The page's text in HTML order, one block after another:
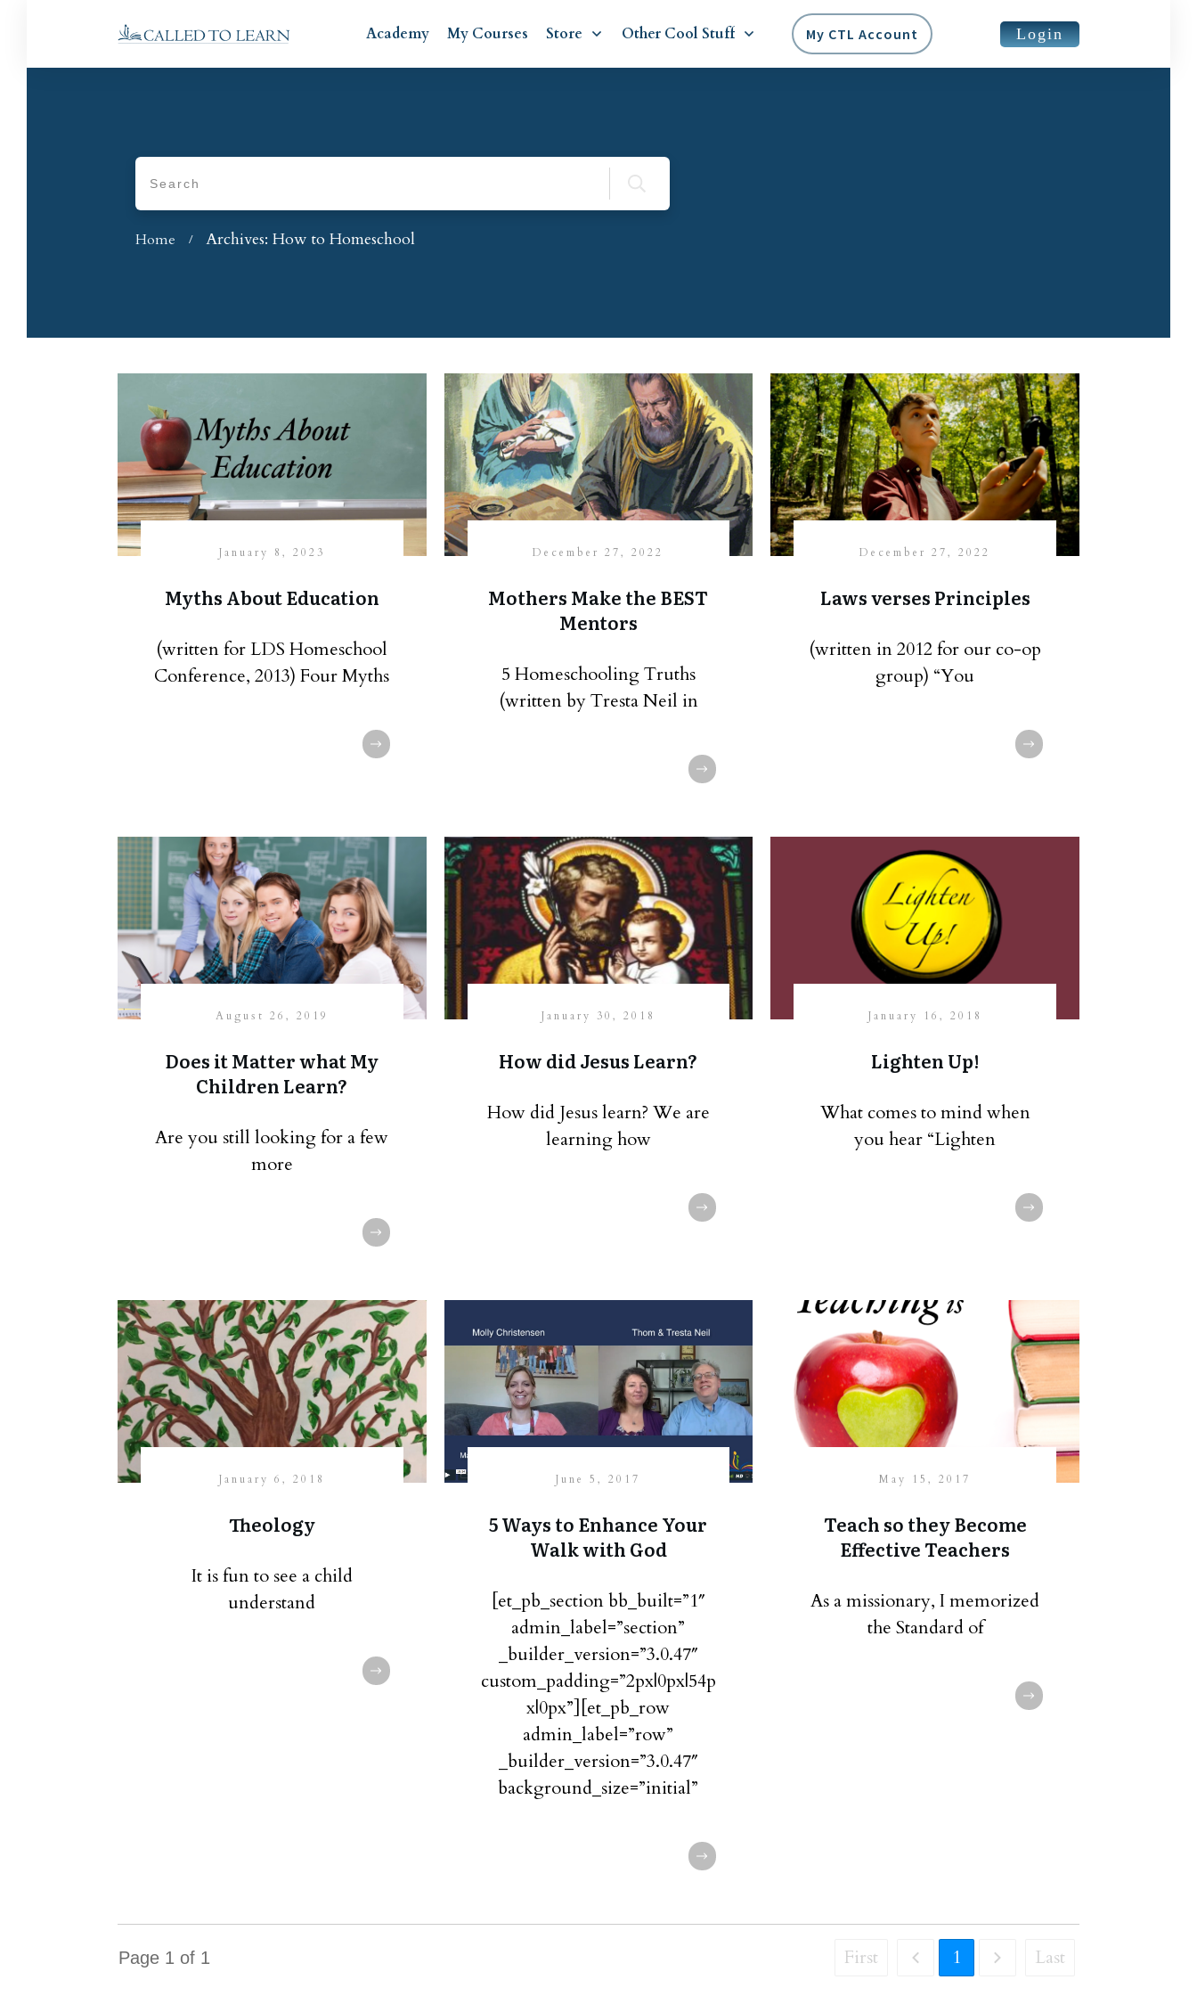
Academy My Courses Store Other Cool Stuff My CTL Account Login
Home / Archives: How to Homeschool
January 8, 2023
Myths About Education
(written for LDS Homeschool
Conference, 2013) Four Myths
December 27, 2022
Mothers Make the BEST
Mentors
5 Homeschooling Truths
(written by Tresta Neil in
December 27, 2022
Laws verses Principles
(written in 2012 for our co-op
group) “You
August 26, 2019
Does it Matter what My
Children Learn?
Are you still looking for a few
more
January 30, 2018
How did Jesus Learn?
How did Jesus learn? We are
learning how
January 16, 2018
Lighten Up!
What comes to mind when
you hear “Lighten
January 6, 2018
Theology
It is fun to see a child
understand
June 5, 2017
5 Ways to Enhance Your
Walk with God
[et_pb_section bb_built=”1″
admin_label=”section”
_builder_version=”3.0.47″
custom_padding=”2px|0px|54p
x|0px”][et_pb_row
admin_label=”row”
_builder_version=”3.0.47″
background_size=”initial”
May 15, 2017
Teach so they Become
Effective Teachers
As a missionary, I memorized
the Standard of
Page 1 of 1 First 1 Last